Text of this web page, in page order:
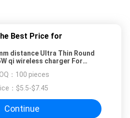
Best Price for
distance Ultra Thin Round
qi wireless charger For
： 100 pieces
： $5.5-$7.45
Continue